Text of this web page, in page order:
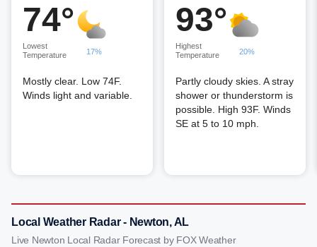
74°
Lowest
Temperature
17%
Mostly clear. Low 74F.
Winds light and variable.
93°
Highest
Temperature
20%
Partly cloudy skies. A stray
shower or thunderstorm is
possible. High 93F. Winds
SE at 5 to 10 mph.
Local Weather Radar - Newton, AL
Live Newton Local Radar Forecast by FOX Weather